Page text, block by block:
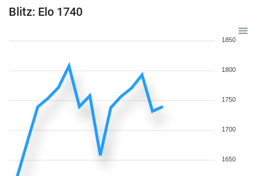
Blitz: Elo 1740
1850
1800
1750
1700
1650